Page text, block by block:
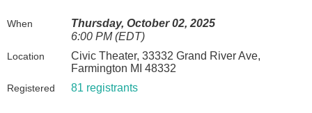
When
Thursday, October 02, 2025
6:00 PM (EDT)
Location
Civic Theater, 33332 Grand River Ave,
Farmington MI 48332
Registered 81 registrants